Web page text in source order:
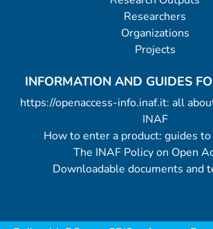
Researchers
Organizations
Projects
INFORMATION AND GUIDES
https://openaccess-info.inaf.it: all
INAF
How to enter a product: guides
The INAF Policy on Open
Downloadable documents and